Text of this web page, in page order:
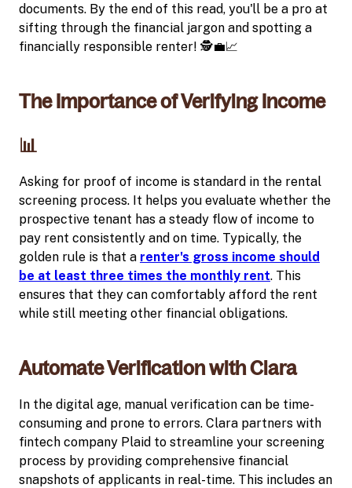
documents. By the end of this read, you'll be a pro at
sifting through the financial jargon and spotting a
financially responsible renter! 🕵️💼📈
The Importance of Verifying Income
📊
Asking for proof of income is standard in the rental
screening process. It helps you evaluate whether the
prospective tenant has a steady flow of income to
pay rent consistently and on time. Typically, the
golden rule is that a renter's gross income should
be at least three times the monthly rent. This
ensures that they can comfortably afford the rent
while still meeting other financial obligations.
Automate Verification with Clara
In the digital age, manual verification can be time-
consuming and prone to errors. Clara partners with
fintech company Plaid to streamline your screening
process by providing comprehensive financial
snapshots of applicants in real-time. This includes an